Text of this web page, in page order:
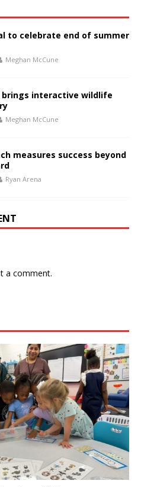
to celebrate end of summer
Meghan McCune
brings interactive wildlife
Meghan McCune
measures success beyond
Ryan Arena
a comment.